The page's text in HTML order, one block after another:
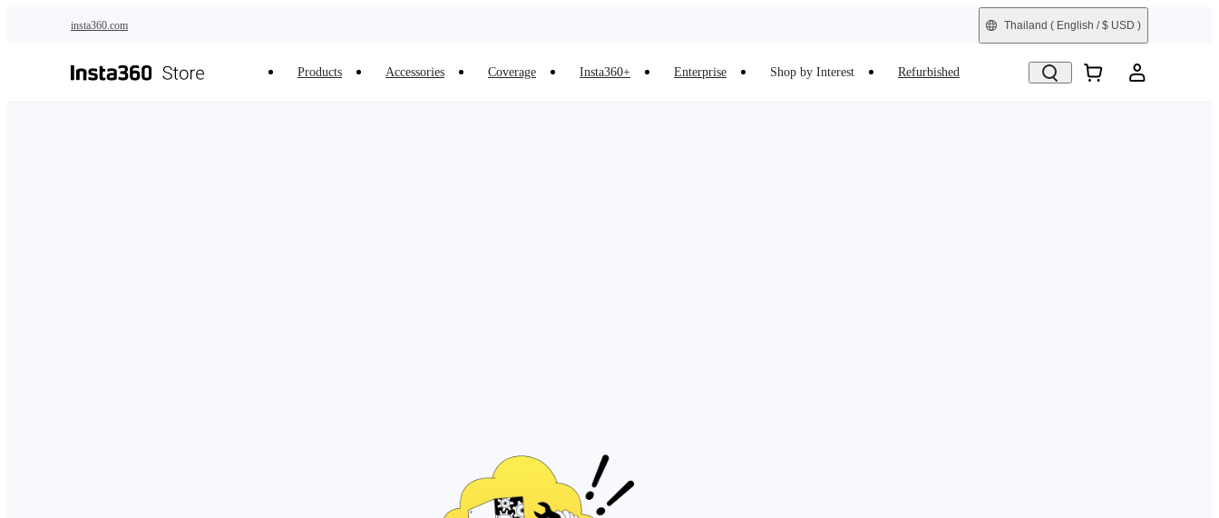
insta360.com Thailand ( English / $ USD )
Products Accessories Coverage Insta360+ Enterprise Shop by Interest Refurbished